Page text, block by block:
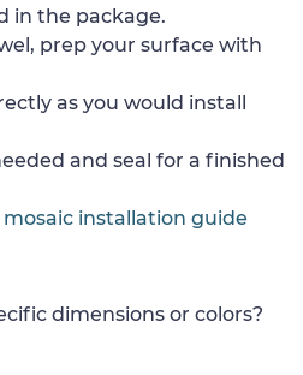
in the package.
prep your surface with
as you would install
and seal for a finished
installation guide
dimensions or colors?